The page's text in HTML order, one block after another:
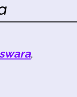
,